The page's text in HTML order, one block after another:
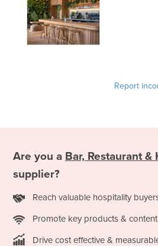
Report
Are you a Bar, Restaurant
supplier?
Reach valuable hospitality
Promote key products & content
Drive cost effective &